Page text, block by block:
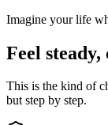
Imagine your life
Feel
This is the kind of
but step by step.